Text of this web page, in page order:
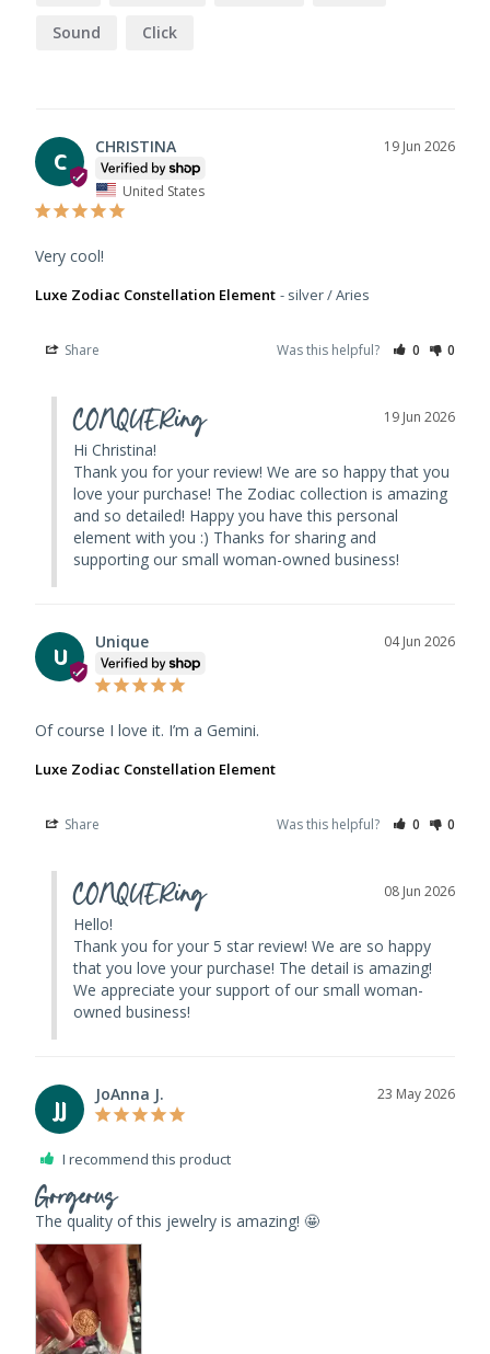
Sound Click
C
19 Jun 2026
CHRISTINA
United States
Very cool!
Luxe Zodiac Constellation Element silver / Aries
Share Was this helpful? 0 0
19 Jun 2026
CONQUERing
Hi Christina!
Thank you for your review! We are so happy that you
love your purchase! The Zodiac collection is amazing
and so detailed! Happy you have this personal
element with you :) Thanks for sharing and
supporting our small woman-owned business!
U
04 Jun 2026
Unique
Of course I love it. I’m a Gemini.
Luxe Zodiac Constellation Element
Share Was this helpful? 0 0
08 Jun 2026
CONQUERing
Hello!
Thank you for your 5 star review! We are so happy
that you love your purchase! The detail is amazing!
We appreciate your support of our small woman-
owned business!
JJ
23 May 2026
JoAnna J.
I recommend this product
Gorgeous
The quality of this jewelry is amazing! 🤩